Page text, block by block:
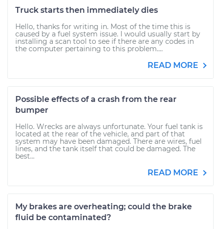
Truck starts then immediately dies
Hello, thanks for writing in. Most of the time this is
caused by a fuel system issue. I would usually start by
installing a scan tool to see if there are any codes in
the computer pertaining to this problem....
READ MORE
Possible effects of a crash from the rear
bumper
Hello. Wrecks are always unfortunate. Your fuel tank is
located at the rear of the vehicle, and part of that
system may have been damaged. There are wires, fuel
lines, and the tank itself that could be damaged. The
best...
READ MORE
My brakes are overheating; could the brake
fluid be contaminated?